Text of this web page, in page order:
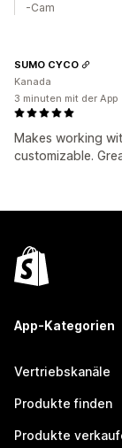
-Cam
Makes working
customizable.
SUMO CYCO
Kanada
3 minuten mit der App
App-Kategorien
Vertriebskanäle
Produkte finden
Produkte